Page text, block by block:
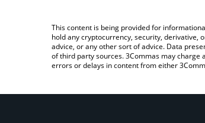
This content is being provided for
hold any cryptocurrency, security, derivative,
advice, or any other sort of advice. Data
of third party sources. 3Commas may charge
errors or delays in content from either